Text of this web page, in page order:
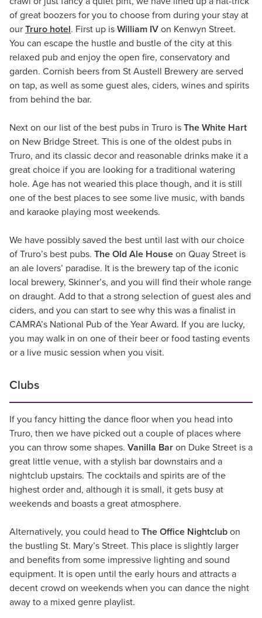
of great boozers for you to choose from during your stay at
our Truro hotel. First up is William IV on Kenwyn Street.
You can escape the hustle and bustle of the city at this
relaxed pub and enjoy the open fire, conservatory and
garden. Cornish beers from St Austell Brewery are served
on tap, as well as some guest ales, ciders, wines and spirits
from behind the bar.
Next on our list of the best pubs in Truro is The White Hart
on New Bridge Street. This is one of the oldest pubs in
Truro, and its classic decor and reasonable drinks make it a
great choice if you are looking for a traditional watering
hole. Age has not wearied this place though, and it is still
one of the best places to see some live music, with bands
and karaoke playing most weekends.
We have possibly saved the best until last with our choice
of Truro’s best pubs. The Old Ale House on Quay Street is
an ale lovers’ paradise. It is the brewery tap of the iconic
local brewery, Skinner’s, and you will find their whole range
on draught. Add to that a strong selection of guest ales and
ciders, and you can start to see why this was a finalist in
CAMRA’s National Pub of the Year Award. If you are lucky,
you may walk in on one of their beer or food tasting events
or a live music session when you visit.
Clubs
If you fancy hitting the dance floor when you head into
Truro, then we have picked out a couple of places where
you can throw some shapes. Vanilla Bar on Duke Street is a
great little venue, with a stylish bar downstairs and a
nightclub upstairs. The cocktails and spirits are of the
highest order and, although it is small, it gets busy at
weekends and boasts a great atmosphere.
Alternatively, you could head to The Office Nightclub on
the bustling St. Mary’s Street. This place is slightly larger
and benefits from some impressive lighting and sound
equipment. It is open until the early hours and attracts a
decent crowd on weekends when you can dance the night
away to a mixed genre playlist.